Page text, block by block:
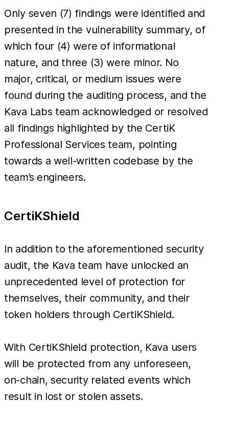
Only seven (7) findings were identified and
presented in the vulnerability summary, of
which four (4) were of informational
nature, and three (3) were minor. No
major, critical, or medium issues were
found during the auditing process, and the
Kava Labs team acknowledged or resolved
all findings highlighted by the CertiK
Professional Services team, pointing
towards a well-written codebase by the
team’s engineers.
CertiKShield
In addition to the aforementioned security
audit, the Kava team have unlocked an
unprecedented level of protection for
themselves, their community, and their
token holders through CertiKShield.
With CertiKShield protection, Kava users
will be protected from any unforeseen,
on-chain, security related events which
result in lost or stolen assets.